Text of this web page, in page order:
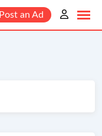
Post an Ad